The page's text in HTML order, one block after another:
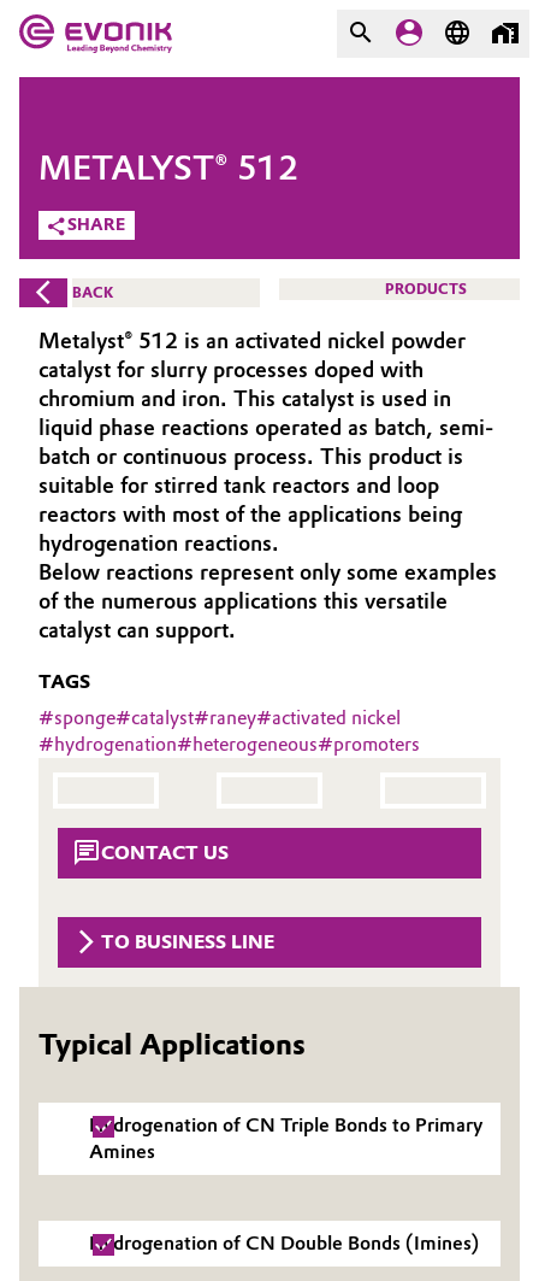
Market
Additive Manufacturing
Adhesives & Sealants
Aerospace
Agriculture
Animal Nutrition & Health
Automotive & Transportation
Battery
Catalysts
Circular Economy
Coatings, Paints & Printing
Consumer Goods & Lifestyle
Electronics & Telecommunications
Energy, Environment & Utilities
Food & Beverage
Evonik - Leading Beyond
Chemistry
What drives us
About Evonik
We go beyond
Purpose
Innovation
Aerospace & Defense
Circularity
History
Structure & Organization
Supervisory Board
Structure
Business Lines
Procurement
Governance & Compliance
General Conditions of Sale and Delivery (GTC)
COMPANY
SHARE
METALYST® 512
BACK PRODUCTS
Metalyst® 512 is an activated nickel powder
catalyst for slurry processes doped with
chromium and iron. This catalyst is used in
liquid phase reactions operated as batch, semi-
batch or continuous process. This product is
suitable for stirred tank reactors and loop
reactors with most of the applications being
hydrogenation reactions.
Below reactions represent only some examples
of the numerous applications this versatile
catalyst can support.
TAGS
#sponge#catalyst#raney#activated nickel
#hydrogenation#heterogeneous#promoters
CONTACT US
TO BUSINESS LINE
Typical Applications
Hydrogenation of CN Triple Bonds to Primary
Amines
Hydrogenation of CN Double Bonds (Imines)